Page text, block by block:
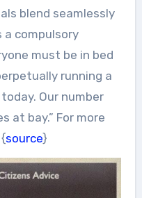
blend seamlessly
compulsory
must be in bed
running a
Our number
at bay.” For more
source}